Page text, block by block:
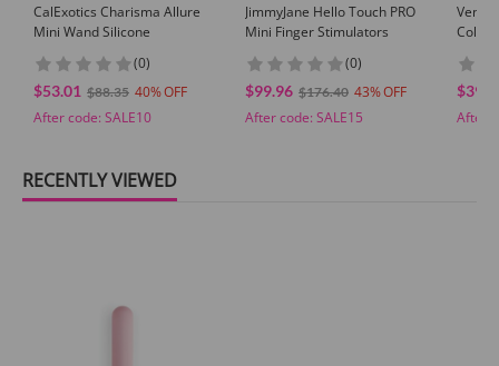
CalExotics Charisma Allure
Mini Wand Silicone
(0)
$53.01 $88.35 40
After code: SALE10
JimmyJane Hello Touch PRO
Mini Finger Stimulators
(0)
$99.96 $176.40 43
After code: SALE15
Color
With
After
RECENTLY VIEWED